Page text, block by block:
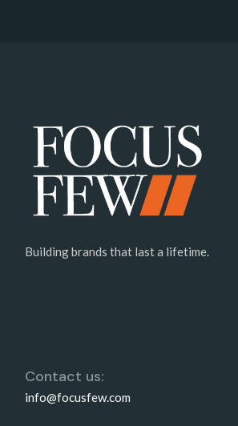
Building brands that last a lifetime.
Contact us:
info@focusfew.com